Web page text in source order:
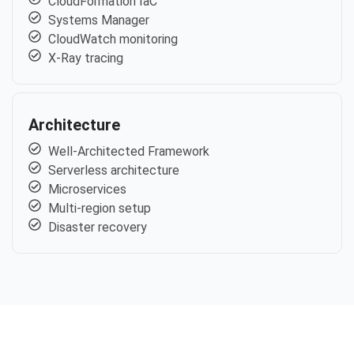
Systems Manager
CloudWatch monitoring
X-Ray tracing
Architecture
Well-Architected Framework
Serverless architecture
Microservices
Multi-region setup
Disaster recovery